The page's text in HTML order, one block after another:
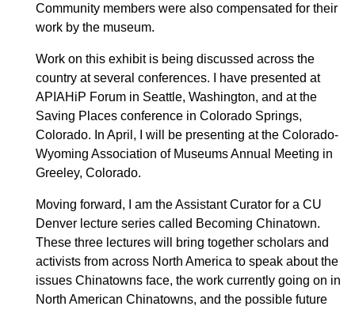
Community members were also compensated for their
work by the museum.
Work on this exhibit is being discussed across the
country at several conferences. I have presented at
APIAHiP Forum in Seattle, Washington, and at the
Saving Places conference in Colorado Springs,
Colorado. In April, I will be presenting at the Colorado-
Wyoming Association of Museums Annual Meeting in
Greeley, Colorado.
Moving forward, I am the Assistant Curator for a CU
Denver lecture series called Becoming Chinatown.
These three lectures will bring together scholars and
activists from across North America to speak about the
issues Chinatowns face, the work currently going on in
North American Chinatowns, and the possible future